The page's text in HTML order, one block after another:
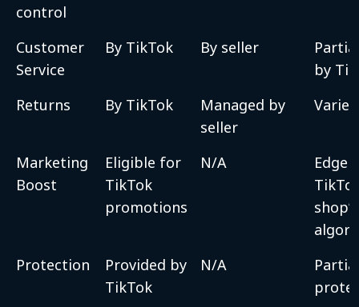
control
Customer
Service
By TikTok By seller
by
Returns
By TikTok
Managed by
seller
Varies
Marketing
Boost
Eligible for
TikTok
promotions
N/A
Edge
shop’s
Protection
Provided by
TikTok
N/A
Partial